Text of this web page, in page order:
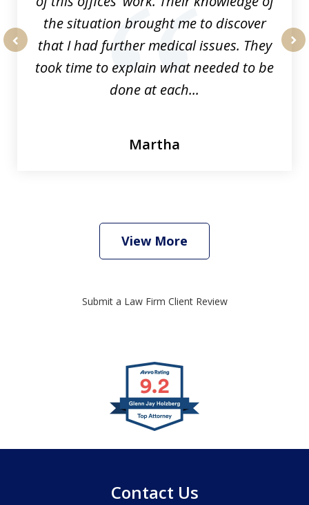
the situation brought me to discover
that I had further medical issues. They
took time to explain what needed to be
done at each...
Martha
View More
Submit a Law Firm Client Review
Contact Us